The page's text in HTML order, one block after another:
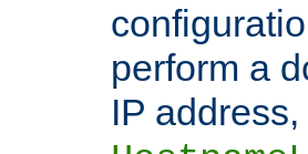
perform a
IP